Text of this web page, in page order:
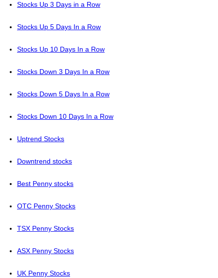
Stocks Up 3 Days in a Row
Stocks Up 5 Days In a Row
Stocks Up 10 Days In a Row
Stocks Down 3 Days In a Row
Stocks Down 5 Days In a Row
Stocks Down 10 Days In a Row
Uptrend Stocks
Downtrend stocks
Best Penny stocks
OTC Penny Stocks
TSX Penny Stocks
ASX Penny Stocks
UK Penny Stocks